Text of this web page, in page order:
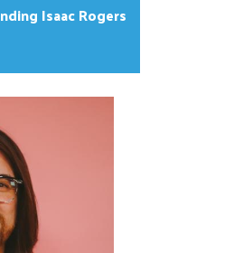
Isaac Rogers